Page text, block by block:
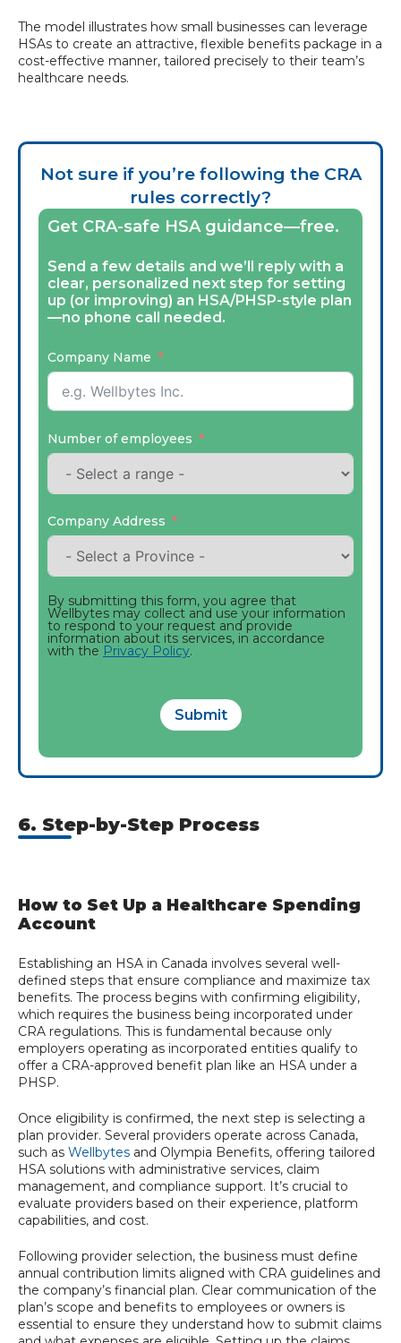
The model illustrates how small businesses can leverage
HSAs to create an attractive, flexible benefits package in a
cost-effective manner, tailored precisely to their team’s
healthcare needs.
Not sure if you’re following the CRA
rules correctly?
Get CRA-safe HSA guidance—free.
Send a few details and we’ll reply with a
clear, personalized next step for setting
up (or improving) an HSA/PHSP-style plan
—no phone call needed.
Company Name
Number of employees
Company Address
By submitting this form, you agree that
Wellbytes may collect and use your information
to respond to your request and provide
information about its services, in accordance
with the Privacy Policy.
Submit
6. Step-by-Step Process
How to Set Up a Healthcare Spending
Account
Establishing an HSA in Canada involves several well-
defined steps that ensure compliance and maximize tax
benefits. The process begins with confirming eligibility,
which requires the business being incorporated under
CRA regulations. This is fundamental because only
employers operating as incorporated entities qualify to
offer a CRA-approved benefit plan like an HSA under a
PHSP.
Once eligibility is confirmed, the next step is selecting a
plan provider. Several providers operate across Canada,
such as Wellbytes and Olympia Benefits, offering tailored
HSA solutions with administrative services, claim
management, and compliance support. It’s crucial to
evaluate providers based on their experience, platform
capabilities, and cost.
Following provider selection, the business must define
annual contribution limits aligned with CRA guidelines and
the company’s financial plan. Clear communication of the
plan’s scope and benefits to employees or owners is
essential to ensure they understand how to submit claims